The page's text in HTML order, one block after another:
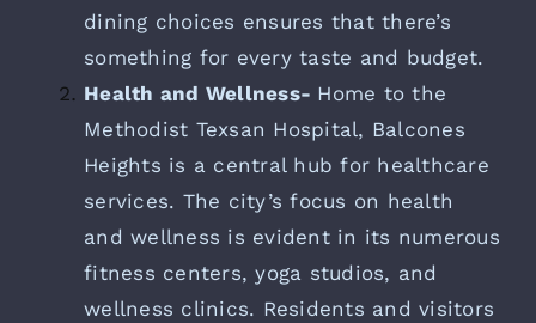
dining choices ensures that there’s
something for every taste and budget.
Health and Wellness- Home to the
Methodist Texsan Hospital, Balcones
Heights is a central hub for healthcare
services. The city’s focus on health
and wellness is evident in its numerous
fitness centers, yoga studios, and
wellness clinics. Residents and visitors